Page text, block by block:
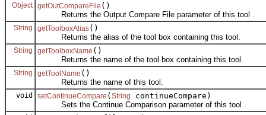
Object getOutCompareFile ()
Returns the Output Compare File parameter of this tool .
String getToolboxAlias()
Returns the alias of the tool box containing this tool.
String getToolboxName ()
Returns the name of the tool box containing this tool.
String getToolName ()
Returns the name of this tool.
void setContinueCompare ( String
continueCompare)
Sets the Continue Comparison parameter of this tool .